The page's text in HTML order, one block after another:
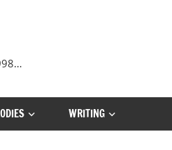
WRITING